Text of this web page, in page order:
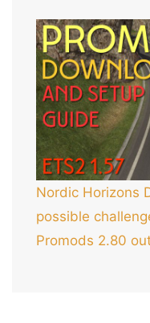
Nordic Horizons
possible
Promods 2.80